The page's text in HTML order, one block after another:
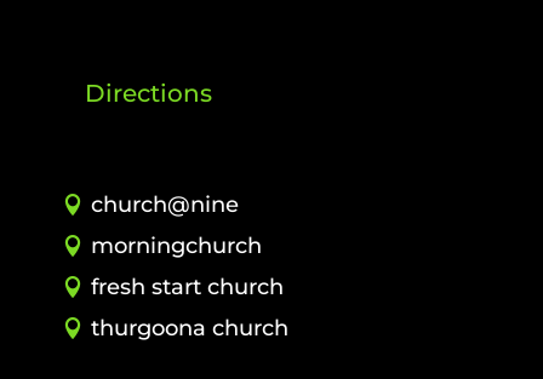
Directions
church@nine
morningchurch
fresh start church
thurgoona church